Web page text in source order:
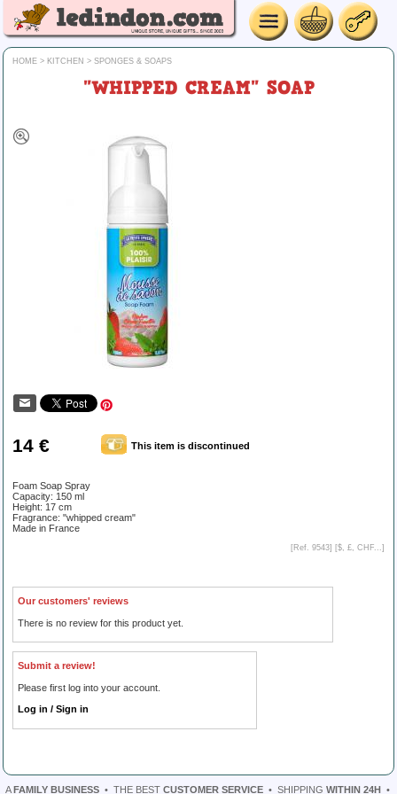
HOME > KITCHEN > SPONGES & SOAPS
"WHIPPED CREAM" SOAP
14 € This item is discontinued
Foam Soap Spray
Capacity: 150 ml
Height: 17 cm
Fragrance: "whipped cream"
Made in France
[Ref. 9543] [$, £, CHF... ]
Our customers' reviews
There is no review for this product yet.
Submit a review!
Please first log into your account.
Log in / Sign in
AFAMILY BUSINESS• THE BEST CUSTOMER SERVICE• SHIPPING WITHIN 24H•